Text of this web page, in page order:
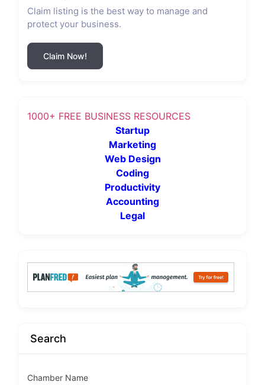
Claim listing is the best way to manage and
protect your business.
Claim Now!
1000+ FREE BUSINESS RESOURCES
Startup
Marketing
Web Design
Coding
Productivity
Accounting
Legal
Search
Chamber Name